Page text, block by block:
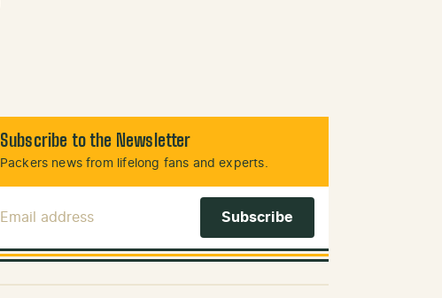
Subscribe to the Newsletter
Packers news from lifelong fans and experts.